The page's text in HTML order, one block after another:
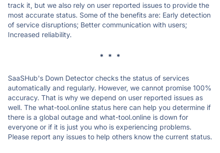
track it, but we also rely on user reported issues to provide the
most accurate status. Some of the benefits are: Early detection
of service disruptions; Better communication with users;
Increased reliability.
* * *
SaaSHub's Down Detector checks the status of services
automatically and regularly. However, we cannot promise 100%
accuracy. That is why we depend on user reported issues as
well. The what-tool.online status here can help you determine if
there is a global outage and what-tool.online is down for
everyone or if it is just you who is experiencing problems.
Please report any issues to help others know the current status.